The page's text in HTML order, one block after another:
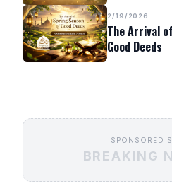
2/19/2026
The Arrival
Good Deeds
SPONSORED
BREAKING